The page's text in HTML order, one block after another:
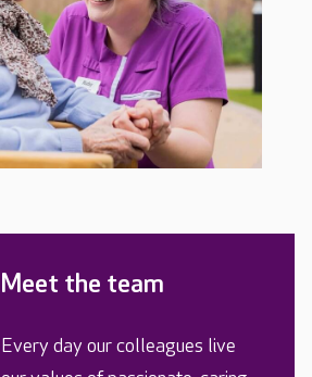
Meet the team
Every day our colleagues live